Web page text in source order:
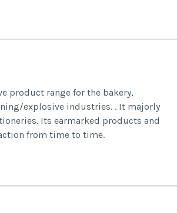
product range for the bakery,
explosive industries. . It majorly
Its earmarked products and
from time to time.